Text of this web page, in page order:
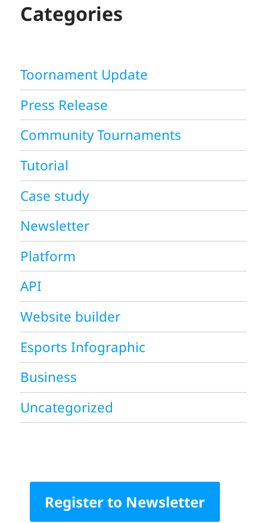
Categories
Toornament Update
Press Release
Community Tournaments
Tutorial
Case study
Newsletter
Platform
API
Website builder
Esports Infographic
Business
Uncategorized
Register to Newsletter